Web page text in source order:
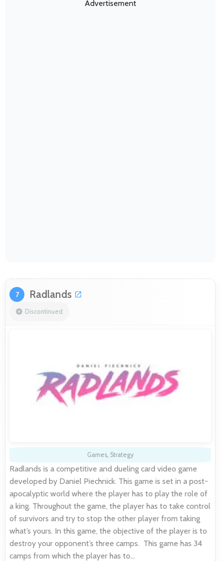
Advertisement
7 Radlands
Discontinued
Games Strategy
Radlands is a competitive and dueling card video game
developed by Daniel Piechnick. This game is set in a post-
apocalyptic world where the player has to play the role of
a king. Throughout the game, the player has to take control
of survivors and try to stop the other player from taking
what’s yours. In this game, the objective of the player is to
destroy your opponent’s three camps. This game has 34
camps from which the player has to…